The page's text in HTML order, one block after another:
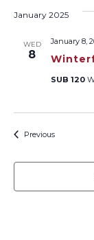
January 2025
WED
8
January 8,
SUB 120
PreviousEvents